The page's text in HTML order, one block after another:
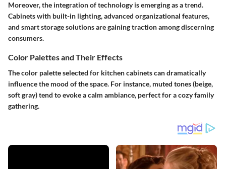
Moreover, the integration of technology is emerging as a trend.
Cabinets with built-in lighting, advanced organizational features,
and smart storage solutions are gaining traction among discerning
consumers.
Color Palettes and Their Effects
The color palette selected for kitchen cabinets can dramatically
influence the mood of the space. For instance, muted tones (beige,
soft gray) tend to evoke a calm ambiance, perfect for a cozy family
gathering.